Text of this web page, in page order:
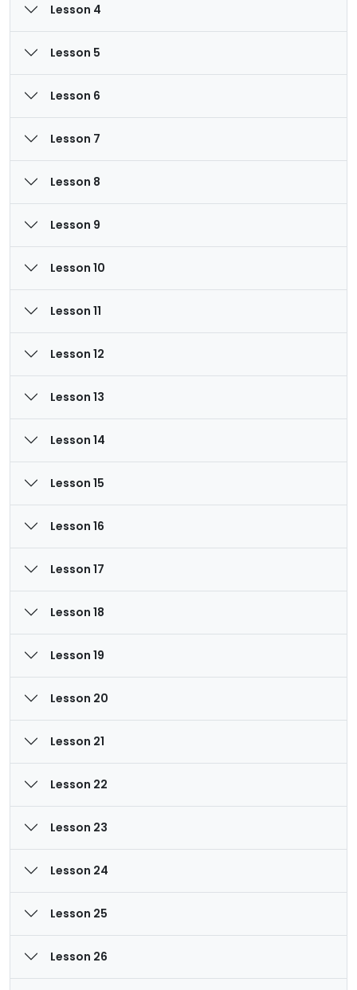
Lesson 4
Lesson 5
Lesson 6
Lesson 7
Lesson 8
Lesson 9
Lesson 10
Lesson 11
Lesson 12
Lesson 13
Lesson 14
Lesson 15
Lesson 16
Lesson 17
Lesson 18
Lesson 19
Lesson 20
Lesson 21
Lesson 22
Lesson 23
Lesson 24
Lesson 25
Lesson 26